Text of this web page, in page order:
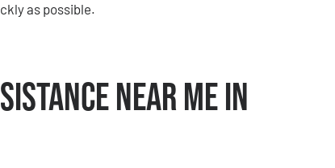
as possible.
Near Me in